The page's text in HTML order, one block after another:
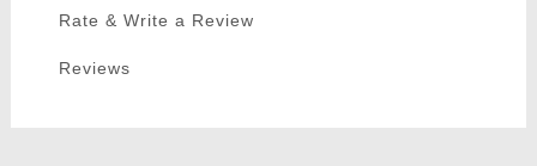
Rate & Write a Review
Reviews